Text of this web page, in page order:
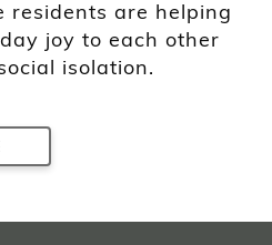
residents are helping
joy to each other
isolation.